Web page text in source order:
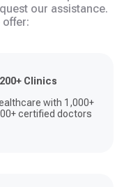
our assistance.
offer:
Clinics
with 1,000+
certified doctors